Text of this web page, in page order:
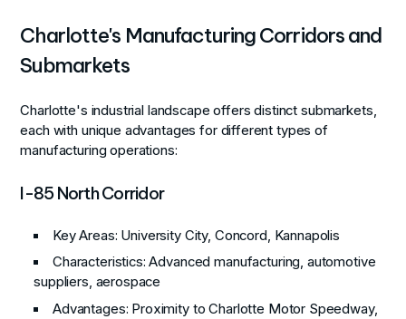
Charlotte's Manufacturing Corridors and
Submarkets
Charlotte's industrial landscape offers distinct submarkets,
each with unique advantages for different types of
manufacturing operations:
I-85 North Corridor
Key Areas: University City, Concord, Kannapolis
Characteristics: Advanced manufacturing, automotive
suppliers, aerospace
Advantages: Proximity to Charlotte Motor Speedway,